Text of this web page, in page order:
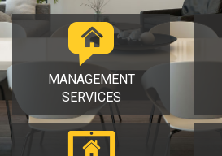
MANAGEMENT
SERVICES